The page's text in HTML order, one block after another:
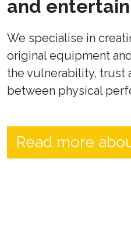
and
We specialise in
original equipment
the vulnerability, trust
between physical
Read more